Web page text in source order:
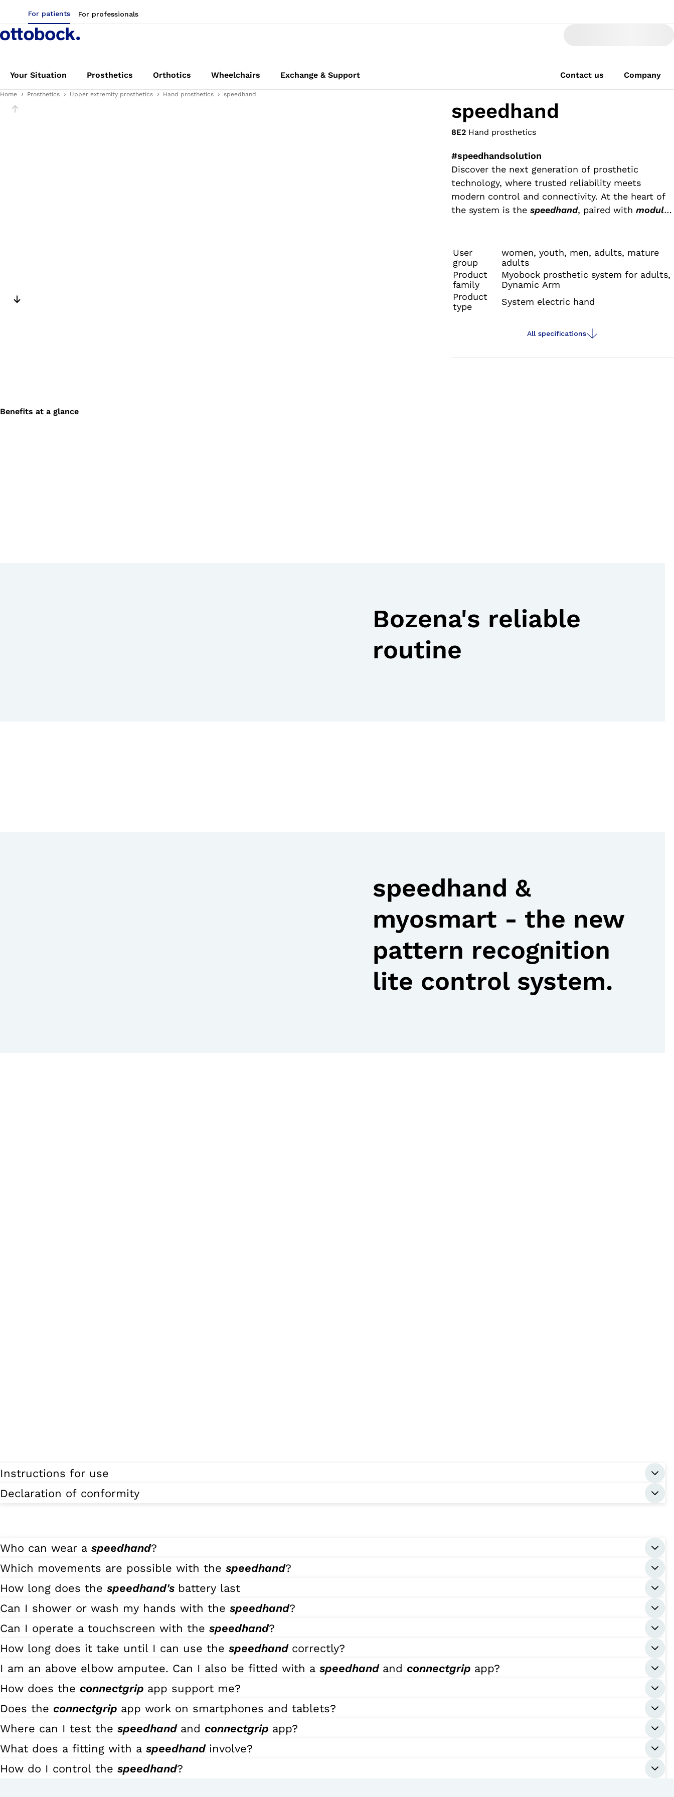
For patients For professionals
Your Situation Prosthetics Orthotics Wheelchairs Exchange & Support Contact us Company
Home Prosthetics Upper extremity prosthetics Hand prosthetics speedhand
Slider speedhand
8E2 Hand prosthetics
#speedhandsolution
Discover the next generation of prosthetic
technology, where trusted reliability meets
modern control and connectivity. At the heart of
the system is thespeedhand, paired withmodular
which together deliver unmatched functionality
and ease of use.
User
group
women, youth, men, adults, mature
adults
Product
family
Myobock prosthetic system for adults,
Dynamic Arm
Product
type
System electric hand
All specifications
Benefits at a glance
Bozena's reliable
routine
speedhand &
myosmart - the new
pattern recognition
lite control system.
Instructions for use
Declaration of conformity
Who can wear a speedhand?
Which movements are possible with the speedhand?
How long does the speedhand's battery last
Can I shower or wash my hands with the speedhand?
Can I operate a touchscreen with the speedhand?
How long does it take until I can use the speedhand correctly?
I am an above elbow amputee. Can I also be fitted with a speedhand and connectgrip app?
How does the connectgrip app support me?
Does the connectgrip app work on smartphones and tablets?
Where can I test the speedhand and connectgrip app?
What does a fitting with a speedhand involve?
How do I control the speedhand?